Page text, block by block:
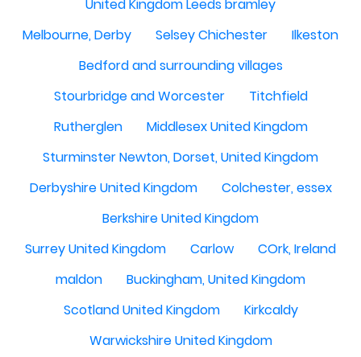
United Kingdom Leeds bramley
Melbourne, Derby
Selsey Chichester
Ilkeston
Bedford and surrounding villages
Stourbridge and Worcester
Titchfield
Rutherglen
Middlesex United Kingdom
Sturminster Newton, Dorset, United Kingdom
Derbyshire United Kingdom
Colchester, essex
Berkshire United Kingdom
Surrey United Kingdom
Carlow
COrk, Ireland
maldon
Buckingham, United Kingdom
Scotland United Kingdom
Kirkcaldy
Warwickshire United Kingdom